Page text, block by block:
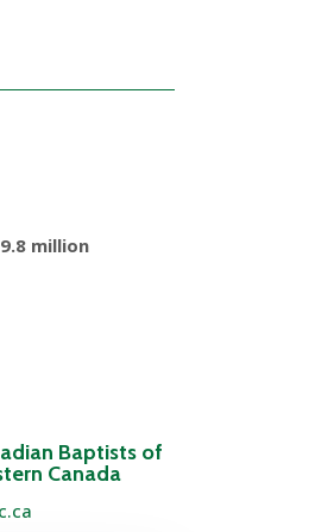
million
Baptists of
Canada